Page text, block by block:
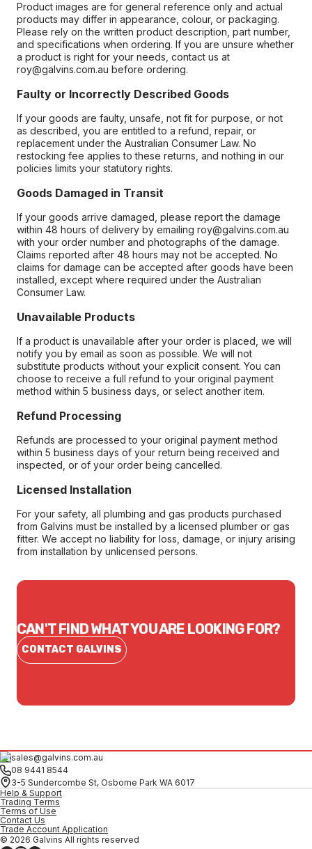
Product images are for general reference only and actual
products may differ in appearance, colour, or packaging.
Please rely on the written product description, part number,
and specifications when ordering. If you are unsure whether
a product is right for your needs, contact us at
roy@galvins.com.au before ordering.
Faulty or Incorrectly Described Goods
If your goods are faulty, unsafe, not fit for purpose, or not
as described, you are entitled to a refund, repair, or
replacement under the Australian Consumer Law. No
restocking fee applies to these returns, and nothing in our
policies limits your statutory rights.
Goods Damaged in Transit
If your goods arrive damaged, please report the damage
within 48 hours of delivery by emailing roy@galvins.com.au
with your order number and photographs of the damage.
Claims reported after 48 hours may not be accepted. No
claims for damage can be accepted after goods have been
installed, except where required under the Australian
Consumer Law.
Unavailable Products
If a product is unavailable after your order is placed, we will
notify you by email as soon as possible. We will not
substitute products without your explicit consent. You can
choose to receive a full refund to your original payment
method within 5 business days, or select another item.
Refund Processing
Refunds are processed to your original payment method
within 5 business days of your return being received and
inspected, or of your order being cancelled.
Licensed Installation
For your safety, all plumbing and gas products purchased
from Galvins must be installed by a licensed plumber or gas
fitter. We accept no liability for loss, damage, or injury arising
from installation by unlicensed persons.
CAN'T FIND WHAT YOU ARE LOOKING FOR?
CONTACT GALVINS
sales@galvins.com.au
08 9441 8544
3-5 Sundercombe St, Osborne Park WA 6017
Help & Support
Trading Terms
Terms of Use
Contact Us
Trade Account Application
© 2026 Galvins All rights reserved